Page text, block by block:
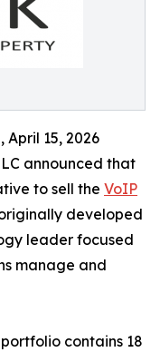
April 15, 2026
announced that
to sell the VoIP
developed
leader focused
manage and
contains 18